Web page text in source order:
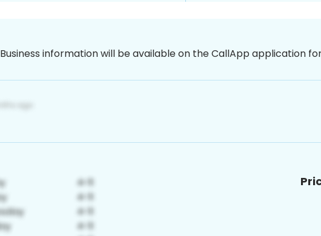
Business information will be available on the CallApp application